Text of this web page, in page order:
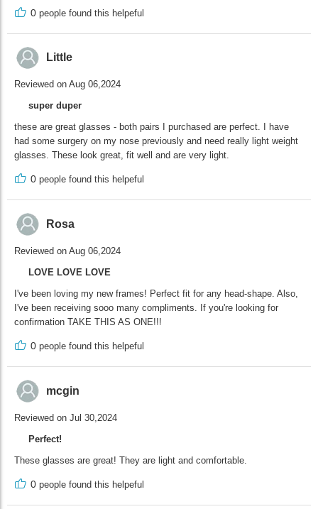
0 people found this helpeful
Little
Reviewed on Aug 06,2024
super duper
these are great glasses - both pairs I purchased are perfect. I have
had some surgery on my nose previously and need really light weight
glasses. These look great, fit well and are very light.
0 people found this helpeful
Rosa
Reviewed on Aug 06,2024
LOVE LOVE LOVE
I've been loving my new frames! Perfect fit for any head-shape. Also,
I've been receiving sooo many compliments. If you're looking for
confirmation TAKE THIS AS ONE!!!
0 people found this helpeful
mcgin
Reviewed on Jul 30,2024
Perfect!
These glasses are great! They are light and comfortable.
0 people found this helpeful